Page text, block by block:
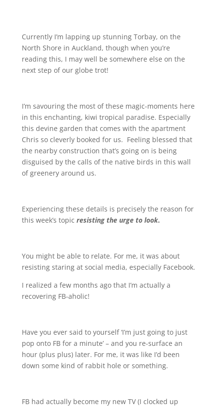
Currently I’m lapping up stunning Torbay, on the
North Shore in Auckland, though when you’re
reading this, I may well be somewhere else on the
next step of our globe trot!
I’m savouring the most of these magic-moments here
in this enchanting, kiwi tropical paradise. Especially
this devine garden that comes with the apartment
Chris so cleverly booked for us. Feeling blessed that
the nearby construction that’s going on is being
disguised by the calls of the native birds in this wall
of greenery around us.
Experiencing these details is precisely the reason for
this week’s topic resisting the urge to look.
You might be able to relate. For me, it was about
resisting staring at social media, especially Facebook.
I realized a few months ago that I’m actually a
recovering FB-aholic!
Have you ever said to yourself ‘I’m just going to just
pop onto FB for a minute’ – and you re-surface an
hour (plus plus) later. For me, it was like I’d been
down some kind of rabbit hole or something.
FB had actually become my new TV (I clocked up